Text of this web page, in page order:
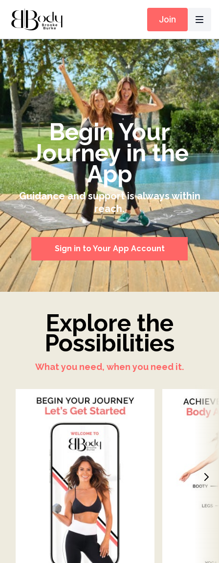
Join
Begin Your
Journey in the
App
Guidance and support is always within
reach.
Sign in to Your App Account
Explore the
Possibilities
What you need, when you need it.